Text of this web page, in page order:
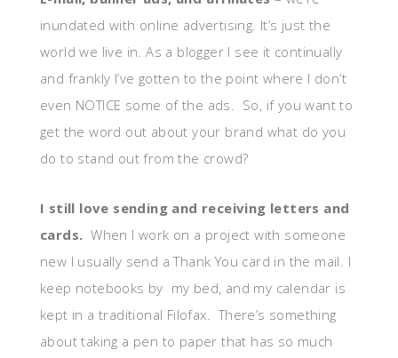
inundated with online advertising. It’s just the
world we live in. As a blogger I see it continually
and frankly I’ve gotten to the point where I don’t
even NOTICE some of the ads. So, if you want to
get the word out about your brand what do you
do to stand out from the crowd?
I still love sending and receiving letters and
cards. When I work on a project with someone
new I usually send a Thank You card in the mail. I
keep notebooks by my bed, and my calendar is
kept in a traditional Filofax. There’s something
about taking a pen to paper that has so much